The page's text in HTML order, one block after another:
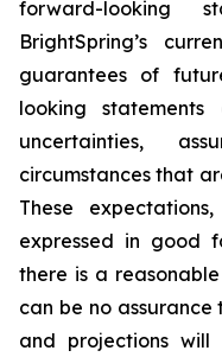
forward-looking
BrightSpring’s
guarantees of
looking
uncertainties,
circumstances that
These
expressed in good
there is a
can be no
and projections